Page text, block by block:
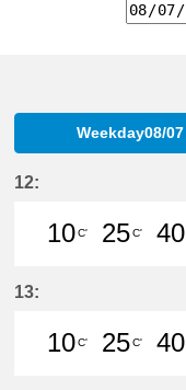
Weekday08/07
12:
10C'
25C'
40
13:
10C'
25C'
40